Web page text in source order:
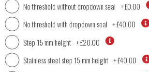
No threshold without dropdown seal +£0.00
No threshold with dropdown seal +£40.00
Step 15 mm height +£20.00
Stainless steel step 15 mm height +£40.00